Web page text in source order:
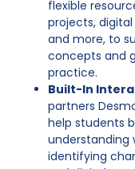
flexible
projects,
and more, to
concepts and
practice.
Built-In
partners
help students
understanding
identifying